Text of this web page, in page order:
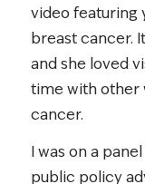
video featuring
breast cancer.
and she loved
time with other
cancer.
I was on a
public policy